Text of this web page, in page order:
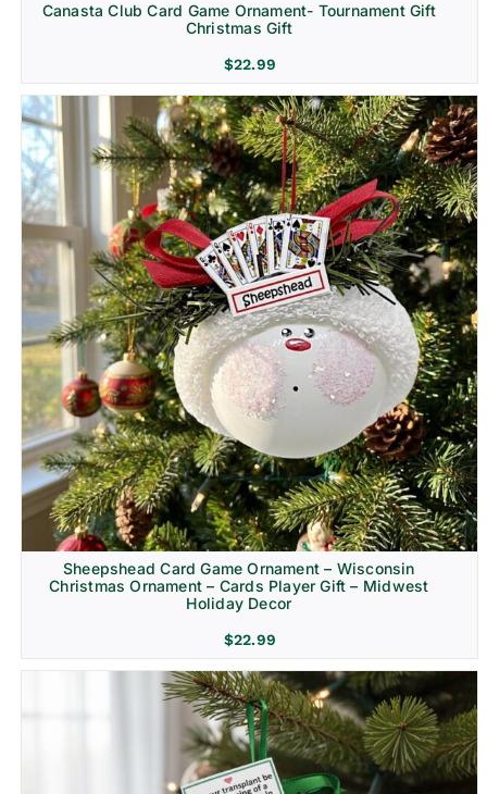
Canasta Club Card Game Ornament- Tournament Gift
Christmas Gift
$22.99
Sheepshead Card Game Ornament – Wisconsin
Christmas Ornament – Cards Player Gift – Midwest
Holiday Decor
$22.99